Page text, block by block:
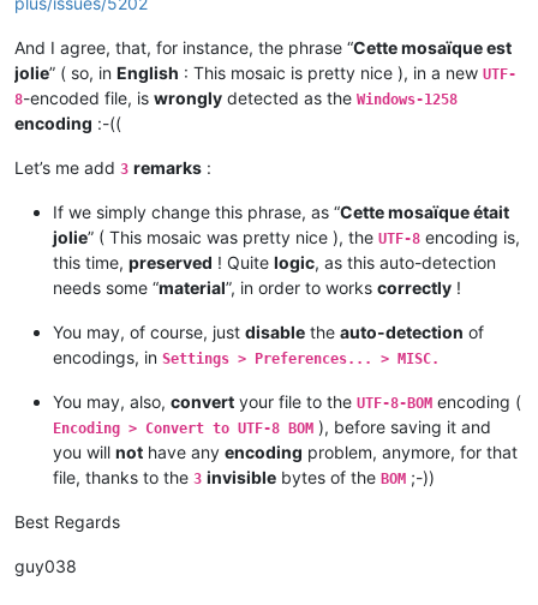
And I agree, that, for instance, the phrase “Cette mosaïque est
jolie” ( so, in English : This mosaic is pretty nice ), in a new UTF-
8-encoded file, is wrongly detected as the Windows-1258
encoding :-((
Let’s me add 3 remarks :
If we simply change this phrase, as “Cette mosaïque était
jolie” ( This mosaic was pretty nice ), the UTF-8 encoding is,
this time, preserved ! Quite logic, as this auto-detection
needs some “material”, in order to works correctly !
You may, of course, just disable the auto-detection of
encodings, in Settings > Preferences... > MISC.
You may, also, convert your file to the UTF-8-BOM encoding (
Encoding > Convert to UTF-8 BOM ), before saving it and
you will not have any encoding problem, anymore, for that
file, thanks to the 3 invisible bytes of the BOM ;-))
Best Regards
guy038